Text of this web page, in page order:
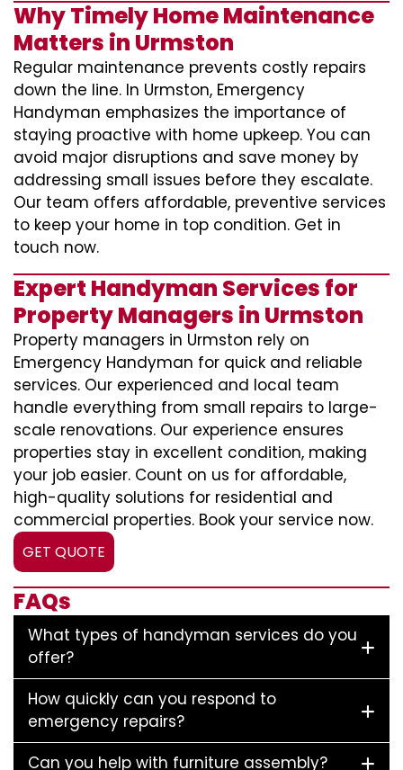
Why Timely Home Maintenance
Matters in Urmston
Regular maintenance prevents costly repairs
down the line. In Urmston, Emergency
Handyman emphasizes the importance of
staying proactive with home upkeep. You can
avoid major disruptions and save money by
addressing small issues before they escalate.
Our team offers affordable, preventive services
to keep your home in top condition. Get in
touch now.
Expert Handyman Services for
Property Managers in Urmston
Property managers in Urmston rely on
Emergency Handyman for quick and reliable
services. Our experienced and local team
handle everything from small repairs to large-
scale renovations. Our experience ensures
properties stay in excellent condition, making
your job easier. Count on us for affordable,
high-quality solutions for residential and
commercial properties. Book your service now.
GET QUOTE
FAQs
What types of handyman services do you
offer?
How quickly can you respond to
emergency repairs?
Can you help with furniture assembly?